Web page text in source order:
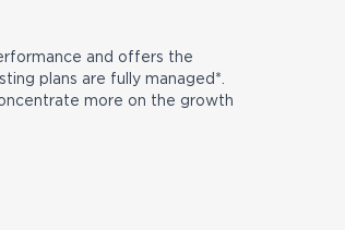
and offers the
plans are fully managed*.
more on the growth